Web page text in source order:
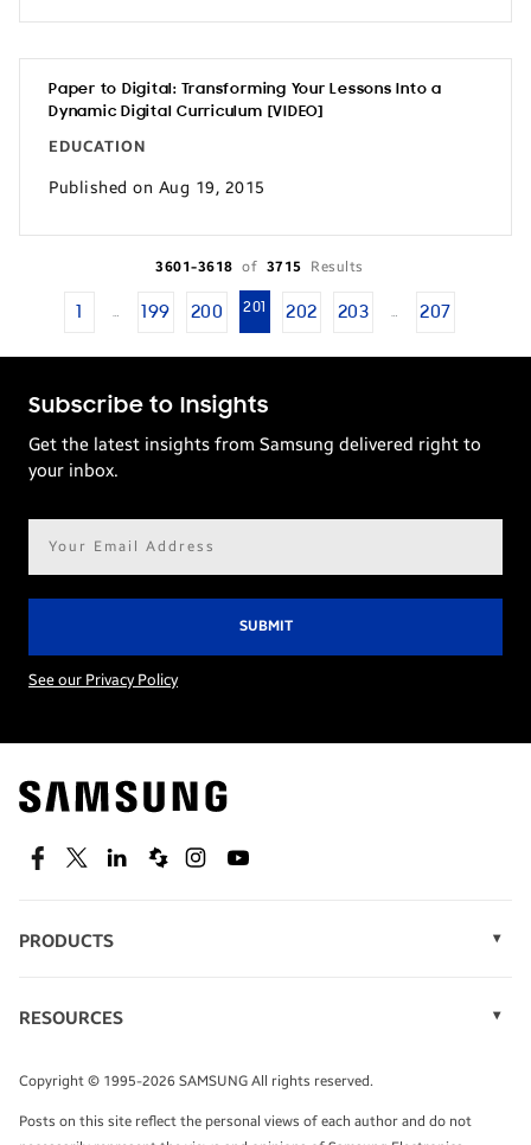
Paper to Digital: Transforming Your Lessons Into a
Dynamic Digital Curriculum [VIDEO]
EDUCATION
Published on Aug 19, 2015
3601-3618 of 3715 Results
1 … 199 200 201 202 203 … 207
Subscribe to Insights
Get the latest insights from Samsung delivered right to
your inbox.
See our Privacy Policy
FacebookTwitterLinkedinSpiceworks
InstagramYoutube
PRODUCTS
Monitors
Tablets
RESOURCES
Infographics
White Papers
Copyright © 1995-2026 SAMSUNG All rights reserved.
Posts on this site reflect the personal views of each author and do not